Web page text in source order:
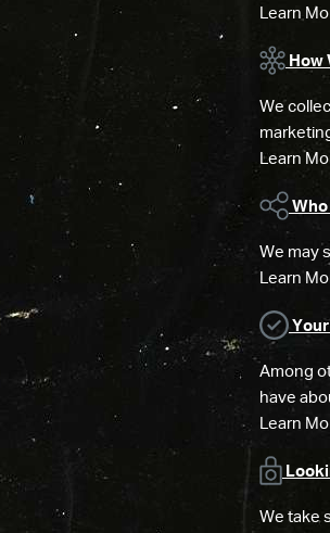
Learn
How
We
Learn
Who
We may
Learn
Among
have
Learn
We take